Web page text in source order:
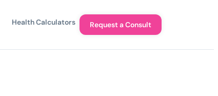
Health Calculators Request a Consult